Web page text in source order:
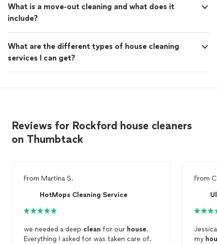
What is a move-out cleaning and what does it
include?
What are the different types of house cleaning
services I can get?
Reviews for Rockford house cleaners
on Thumbtack
From Martina S.
HotMops Cleaning Service
we needed a deep clean for our house.
Everything I asked for was taken care of.
From
my